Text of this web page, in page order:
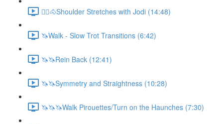
🚶‍♀️🐴Shoulder Stretches with Jodi (14:48)
🦄Walk - Slow Trot Transitions (6:42)
🦄🦄Rein Back (12:41)
🦄🦄Symmetry and Straightness (10:28)
🦄🦄🦄Walk Pirouettes/Turn on the Haunches (7:30)